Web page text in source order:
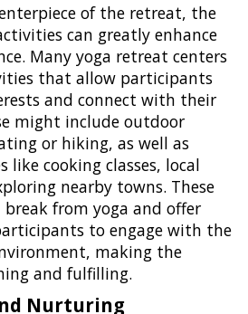
of the retreat, the
can greatly enhance
Many yoga retreat centers
that allow participants
and connect with their
might include outdoor
or hiking, as well as
like cooking classes, local
nearby towns. These
from yoga and offer
to engage with the
making the
and fulfilling.
Nurturing